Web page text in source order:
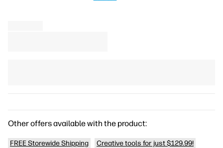
Other offers available with the product:
FREE Storewide Shipping Creative tools for just $129.99!